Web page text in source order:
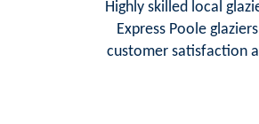
Highly skilled local
Express Poole
customer satisfaction